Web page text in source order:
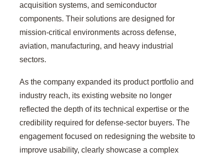
acquisition systems, and semiconductor
components. Their solutions are designed for
mission-critical environments across defense,
aviation, manufacturing, and heavy industrial
sectors.
As the company expanded its product portfolio and
industry reach, its existing website no longer
reflected the depth of its technical expertise or the
credibility required for defense-sector buyers. The
engagement focused on redesigning the website to
improve usability, clearly showcase a complex